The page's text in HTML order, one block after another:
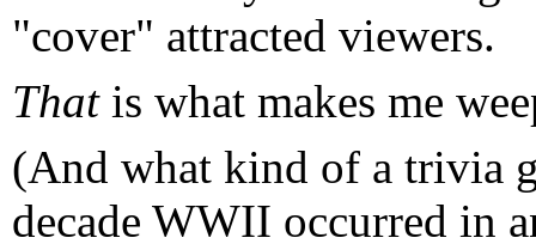
"cover" attracted viewers.
Thatis what makes me
(And what kind of a trivia
decade WWII occurred in